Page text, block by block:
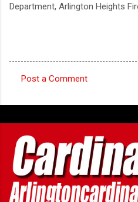
Department, Arlington Heights
o
m
m
e
n
t
Post a Comment